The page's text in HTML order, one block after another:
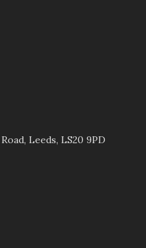
Leeds, LS20 9PD